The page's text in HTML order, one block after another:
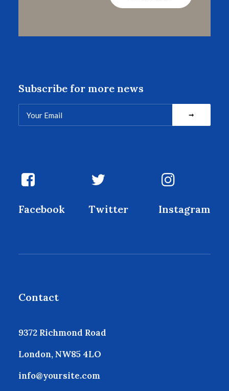
Subscribe for more news
Facebook Twitter Instagram
Contact
9372 Richmond Road
London, NW85 4LO
info@yoursite.com